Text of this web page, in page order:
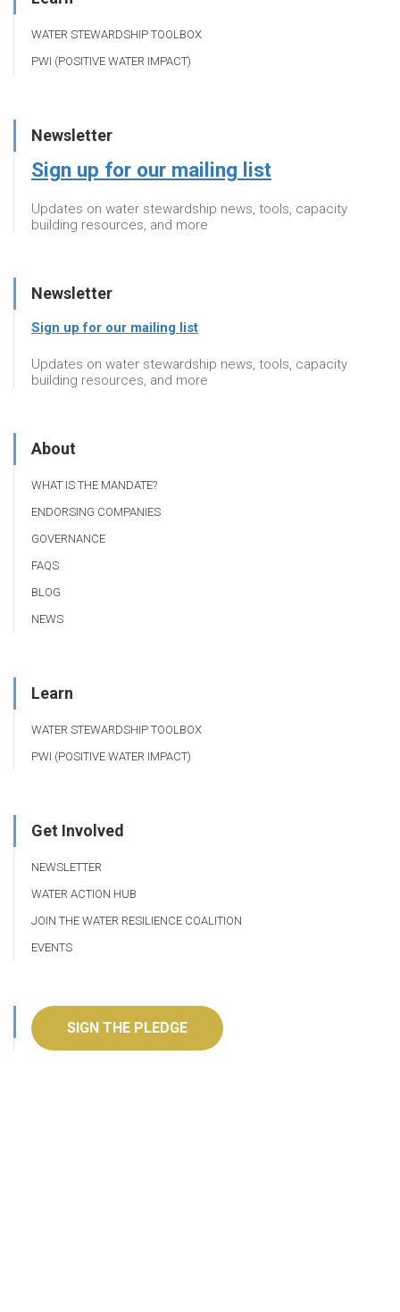
WATER STEWARDSHIP TOOLBOX
PWI (POSITIVE WATER IMPACT)
Newsletter
Sign up for our mailing list
Updates on water stewardship news, tools, capacity
building resources, and more
Newsletter
Sign up for our mailing list
Updates on water stewardship news, tools, capacity
building resources, and more
About
WHAT IS THE MANDATE?
ENDORSING COMPANIES
GOVERNANCE
FAQS
BLOG
NEWS
Learn
WATER STEWARDSHIP TOOLBOX
PWI (POSITIVE WATER IMPACT)
Get Involved
NEWSLETTER
WATER ACTION HUB
JOIN THE WATER RESILIENCE COALITION
EVENTS
SIGN THE PLEDGE